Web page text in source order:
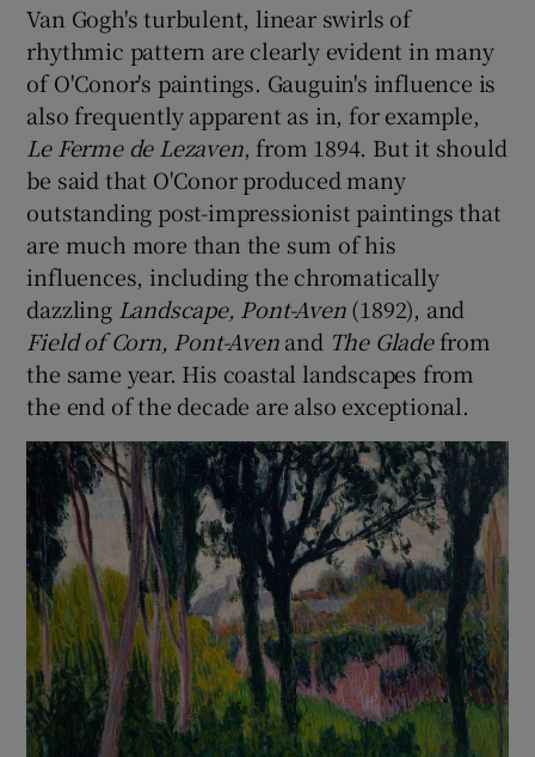
Van Gogh's turbulent, linear swirls of
rhythmic pattern are clearly evident in many
of O'Conor's paintings. Gauguin's influence is
also frequently apparent as in, for example,
Le Ferme de Lezaven, from 1894. But it should
be said that O'Conor produced many
outstanding post-impressionist paintings that
are much more than the sum of his
influences, including the chromatically
dazzling Landscape, Pont-Aven(1892), and
Field of Corn, Pont-Avenand The Gladefrom
the same year. His coastal landscapes from
the end of the decade are also exceptional.